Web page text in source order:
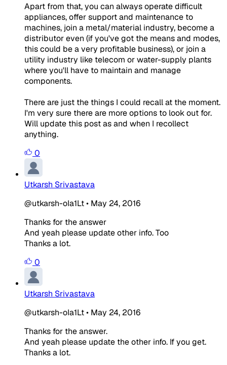
Apart from that, you can always operate difficult
appliances, offer support and maintenance to
machines, join a metal/material industry, become a
distributor even (if you've got the means and modes,
this could be a very profitable business), or join a
utility industry like telecom or water-supply plants
where you'll have to maintain and manage
components.
There are just the things I could recall at the moment.
I'm very sure there are more options to look out for.
Will update this post as and when I recollect
anything.
0
Utkarsh Srivastava
@utkarsh-oIa1Lt• May 24, 2016
Thanks for the answer
And yeah please update other info. Too
Thanks a lot.
0
Utkarsh Srivastava
@utkarsh-oIa1Lt• May 24, 2016
Thanks for the answer.
And yeah please update the other info. If you get.
Thanks a lot.